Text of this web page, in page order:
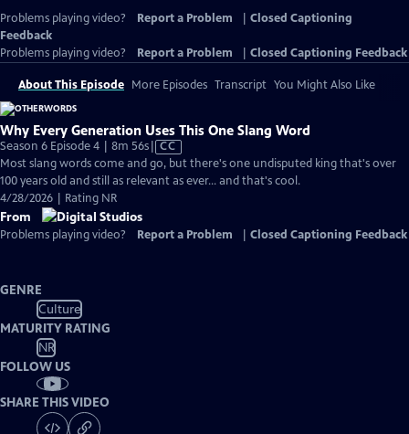
Problems playing video? Report a Problem
Closed Captioning
Feedback
Problems playing video?
Report a Problem Closed Captioning Feedback
About This Episode More Episodes Transcript You Might Also Like
Why Every Generation Uses This One Slang Word
Season 6 Episode 4 | 8m 56sVideo
has
Closed
CC
Most slang words come and go, but there's one undisputed king that's over
100 years old and still as relevant as ever... and that's cool.
4/28/2026 | Rating NR
From
Problems playing video? Report a Problem Closed Captioning Feedback
GENRE
Culture
MATURITY RATING
NR
FOLLOW US
SHARE THIS VIDEO